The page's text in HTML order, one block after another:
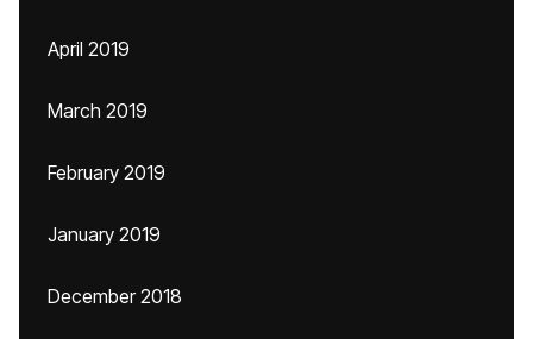
April 2019
March 2019
February 2019
January 2019
December 2018